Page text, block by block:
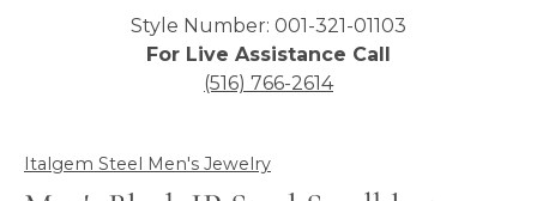
Click image to zoom in.
Style Number: 001-321-01103
For Live Assistance Call
(516) 766-2614
Italgem Steel Men's Jewelry